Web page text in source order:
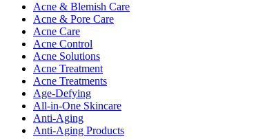
Acne & Blemish Care
Acne & Pore Care
Acne Care
Acne Control
Acne Solutions
Acne Treatment
Acne Treatments
Age-Defying
All-in-One Skincare
Anti-Aging
Anti-Aging Products